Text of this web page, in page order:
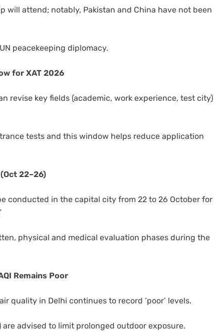
will attend; notably, Pakistan and China have not been
peacekeeping diplomacy.
for XAT 2026
revise key fields (academic, work experience, test city)
tests and this window helps reduce application
22–26)
conducted in the capital city from 22 to 26 October for
physical and medical evaluation phases during the
Remains Poor
quality in Delhi continues to record ‘poor’ levels.
advised to limit prolonged outdoor exposure.